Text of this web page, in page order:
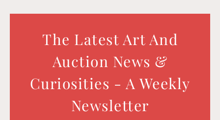
The Latest Art And
Auction News &
Curiosities - A Weekly
Newsletter